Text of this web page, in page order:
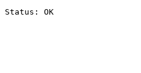
Status: OK